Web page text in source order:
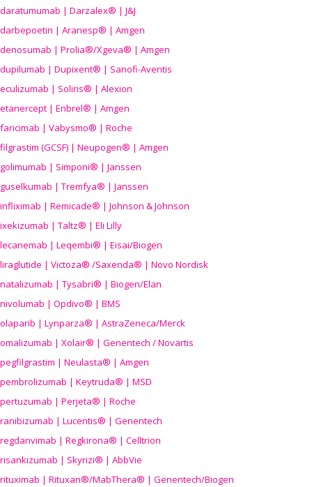
daratumumab | Darzalex® | J&J
darbepoetin | Aranesp® | Amgen
denosumab | Prolia®/Xgeva® | Amgen
dupilumab | Dupixent® | Sanofi-Aventis
eculizumab | Soliris® | Alexion
etanercept | Enbrel® | Amgen
faricimab | Vabysmo® | Roche
filgrastim (GCSF) | Neupogen® | Amgen
golimumab | Simponi® | Janssen
guselkumab | Tremfya® | Janssen
infliximab | Remicade® | Johnson & Johnson
ixekizumab | Taltz® | Eli Lilly
lecanemab | Leqembi® | Eisai/Biogen
liraglutide | Victoza® /Saxenda® | Novo Nordisk
natalizumab | Tysabri® | Biogen/Elan
nivolumab | Opdivo® | BMS
olaparib | Lynparza® | AstraZeneca/Merck
omalizumab | Xolair® | Genentech / Novartis
pegfilgrastim | Neulasta® | Amgen
pembrolizumab | Keytruda® | MSD
pertuzumab | Perjeta® | Roche
ranibizumab | Lucentis® | Genentech
regdanvimab | Regkirona® | Celltrion
risankizumab | Skyrizi® | AbbVie
rituximab | Rituxan®/MabThera® | Genentech/Biogen